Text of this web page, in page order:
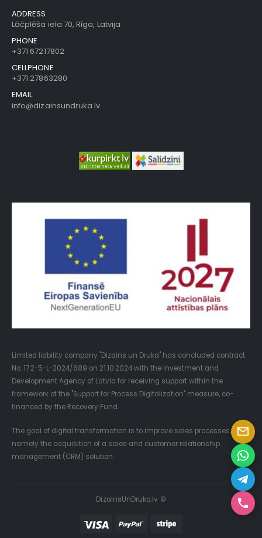
ADDRESS
Lāčplēša iela 70, Rīga, Latvija
PHONE
+371 67217802
CELLPHONE
+371 27863280
EMAIL
info@dizainsundruka.lv
Limited liability company "Dizains un Druka" has concluded contract
No. 17.2-5-L-2024/689 on 21.10.2024 with the Investment and
Development Agency of Latvia for receiving support within the
framework of the "Support for Process Digitalization" measure, co-
financed by the Recovery Fund.
The goal of digital transformation is to improve sales processes,
namely the acquisition of a sales and customer relationship
management (CRM) solution.
DizainsUnDruka.lv ©